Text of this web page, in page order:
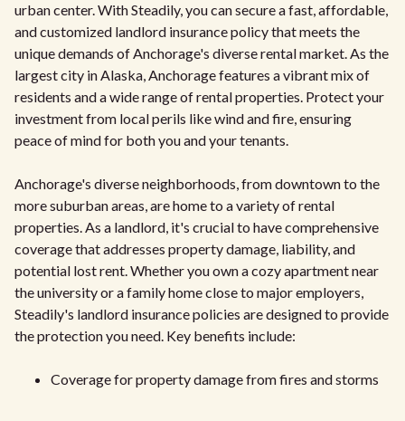
urban center. With Steadily, you can secure a fast, affordable,
and customized landlord insurance policy that meets the
unique demands of Anchorage's diverse rental market. As the
largest city in Alaska, Anchorage features a vibrant mix of
residents and a wide range of rental properties. Protect your
investment from local perils like wind and fire, ensuring
peace of mind for both you and your tenants.
Anchorage's diverse neighborhoods, from downtown to the
more suburban areas, are home to a variety of rental
properties. As a landlord, it's crucial to have comprehensive
coverage that addresses property damage, liability, and
potential lost rent. Whether you own a cozy apartment near
the university or a family home close to major employers,
Steadily's landlord insurance policies are designed to provide
the protection you need. Key benefits include:
Coverage for property damage from fires and storms